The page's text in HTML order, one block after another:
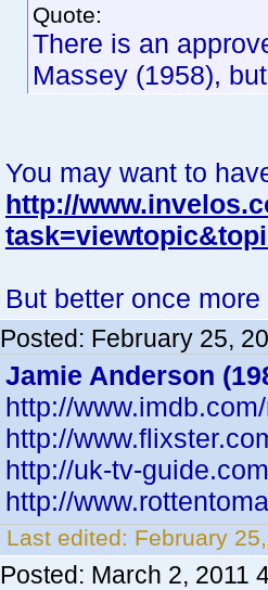
Quote:
There is an
Massey (1958),
You may want to
http://
But better once
Posted: February 25,
Jamie Anderson
http://
http://
http://uk-tv-
http://
Last edited: February
Posted: March 2, 2011